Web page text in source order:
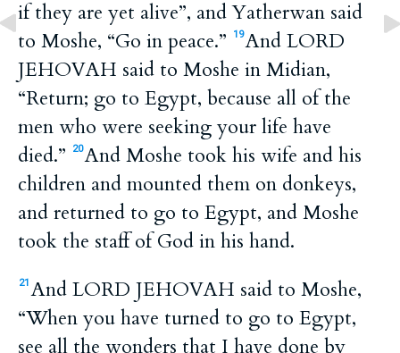
if they are yet alive”, and Yatherwan said
to Moshe, “Go in peace.”
19And LORD
JEHOVAH said to Moshe in Midian,
“Return; go to Egypt, because all of the
men who were seeking your life have
died.”
20And Moshe took his wife and his
children and mounted them on donkeys,
and returned to go to Egypt, and Moshe
took the staff of God in his hand.
21 And LORD JEHOVAH said to Moshe,
“When you have turned to go to Egypt,
see all the wonders that I have done by